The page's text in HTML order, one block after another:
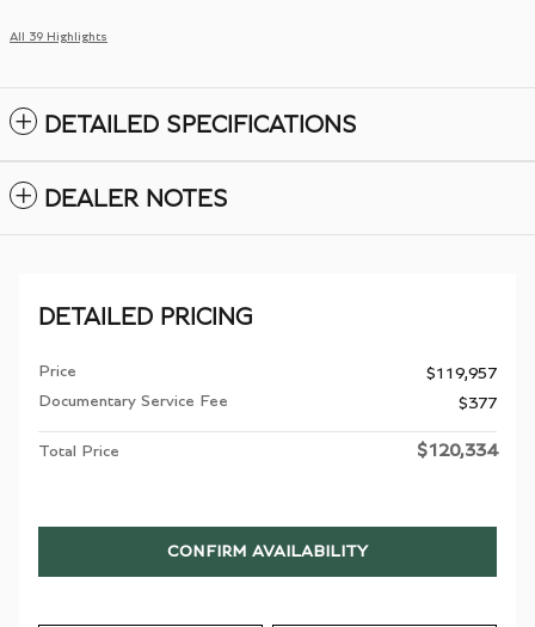
All 39 Highlights
DETAILED SPECIFICATIONS
DEALER NOTES
DETAILED PRICING
Price
$119,957
Documentary Service Fee
$377
Total Price $120,334
CONFIRM AVAILABILITY